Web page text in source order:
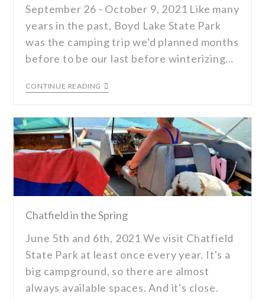
September 26 - October 9, 2021 Like many
years in the past, Boyd Lake State Park
was the camping trip we'd planned months
before to be our last before winterizing…
CONTINUE READING
Chatfield in the Spring
June 5th and 6th, 2021 We visit Chatfield
State Park at least once every year. It's a
big campground, so there are almost
always available spaces. And it's close.